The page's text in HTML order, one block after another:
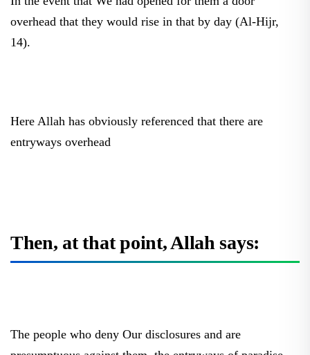
overhead that they would rise in that by day (Al-Hijr,
Then, at that point, Allah says:
presumptuous against them, the entryways of paradise